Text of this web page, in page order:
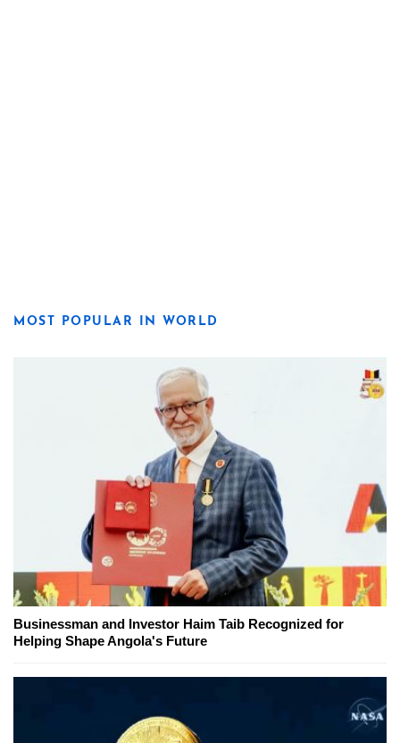
MOST POPULAR IN WORLD
Businessman and Investor Haim Taib Recognized for
Helping Shape Angola's Future